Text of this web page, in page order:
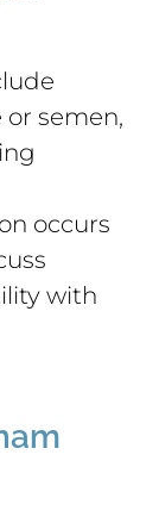
semen,
occurs
with